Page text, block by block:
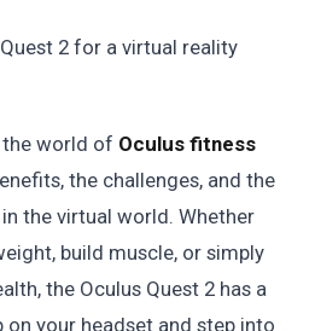
the world of Oculus fitness
the challenges, and the
the virtual world. Whether
build muscle, or simply
the Oculus Quest 2 has a
on your headset and step into